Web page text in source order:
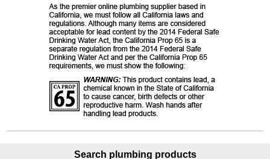
Search plumbing products